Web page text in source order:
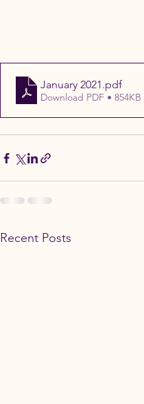
January 2021.pdf
Download PDF • 854KB
Recent Posts